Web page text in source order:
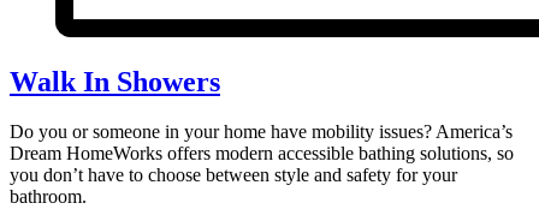
Walk In Showers
Do you or someone in your home have mobility issues? America’s
Dream HomeWorks offers modern accessible bathing solutions, so
you don’t have to choose between style and safety for your
bathroom.